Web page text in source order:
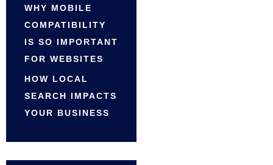
WHY MOBILE
COMPATIBILITY
IS SO IMPORTANT
FOR WEBSITES
HOW LOCAL
SEARCH IMPACTS
YOUR BUSINESS